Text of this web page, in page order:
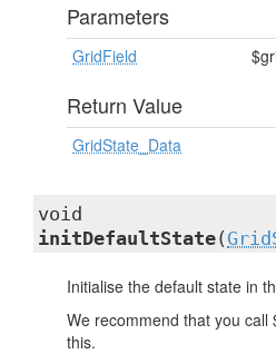
Parameters
GridField
Return Value
GridState_Data
void
initDefaultState(
Initialise the default state in
We recommend that you call
this.